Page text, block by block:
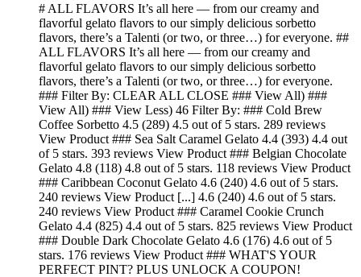
# ALL FLAVORS It’s all here — from our creamy and
flavorful gelato flavors to our simply delicious sorbetto
flavors, there’s a Talenti (or two, or three…) for everyone. ##
ALL FLAVORS It’s all here — from our creamy and
flavorful gelato flavors to our simply delicious sorbetto
flavors, there’s a Talenti (or two, or three…) for everyone.
### Filter By: CLEAR ALL CLOSE ### View All) ###
View All) ### View Less) 46 Filter By: ### Cold Brew
Coffee Sorbetto 4.5 (289) 4.5 out of 5 stars. 289 reviews
View Product ### Sea Salt Caramel Gelato 4.4 (393) 4.4 out
of 5 stars. 393 reviews View Product ### Belgian Chocolate
Gelato 4.8 (118) 4.8 out of 5 stars. 118 reviews View Product
### Caribbean Coconut Gelato 4.6 (240) 4.6 out of 5 stars.
240 reviews View Product [...] 4.6 (240) 4.6 out of 5 stars.
240 reviews View Product ### Caramel Cookie Crunch
Gelato 4.4 (825) 4.4 out of 5 stars. 825 reviews View Product
### Double Dark Chocolate Gelato 4.6 (176) 4.6 out of 5
stars. 176 reviews View Product ### WHAT'S YOUR
PERFECT PINT? PLUS UNLOCK A COUPON!